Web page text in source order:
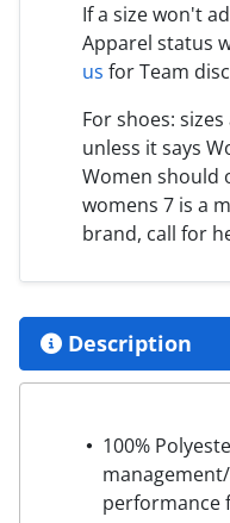
If a size won't
Apparel status
us for Team
For shoes: sizes
unless it says
Women should
womens 7 is a
brand, call for
Description
100%
performance